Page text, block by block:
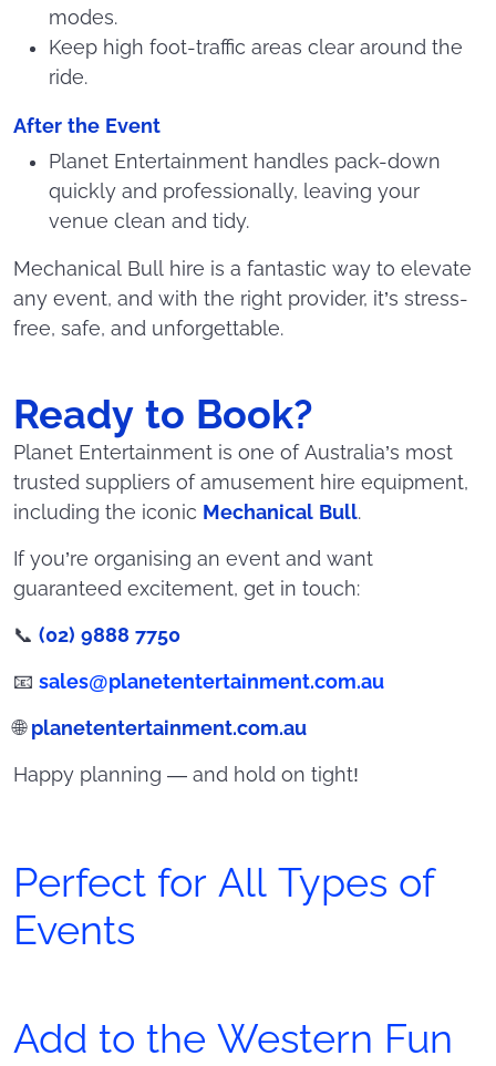
modes.
Keep high foot-traffic areas clear around the
ride.
After the Event
Planet Entertainment handles pack-down
quickly and professionally, leaving your
venue clean and tidy.
Mechanical Bull hire is a fantastic way to elevate
any event, and with the right provider, it’s stress-
free, safe, and unforgettable.
Ready to Book?
Planet Entertainment is one of Australia’s most
trusted suppliers of amusement hire equipment,
including the iconic Mechanical Bull.
If you’re organising an event and want
guaranteed excitement, get in touch:
📞 (02) 9888 7750
📧 sales@planetentertainment.com.au
🌐 planetentertainment.com.au
Happy planning — and hold on tight!
Perfect for All Types of
Events
Add to the Western Fun